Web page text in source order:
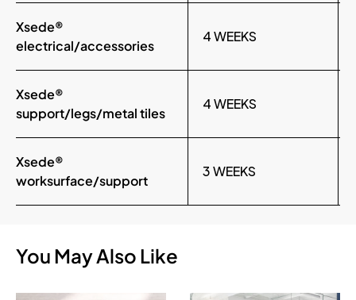
Xsede®
electrical/accessories
4 WEEKS
Xsede®
support/legs/metal tiles
4 WEEKS
Xsede®
worksurface/support
3 WEEKS
You May Also Like